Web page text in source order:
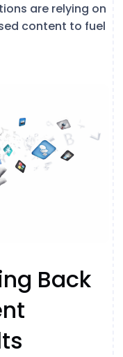
are relying on
content to fuel
Back